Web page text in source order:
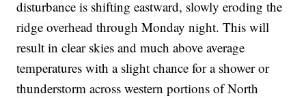
disturbance is shifting eastward, slowly eroding the
ridge overhead through Monday night. This will
result in clear skies and much above average
temperatures with a slight chance for a shower or
thunderstorm across western portions of North